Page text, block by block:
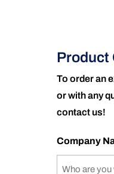
Product
To order an
or with any
contact us!
Company